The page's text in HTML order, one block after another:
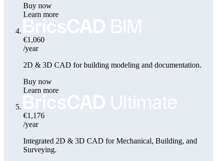
Buy now
Learn more
€1,060
/year
2D & 3D CAD for building modeling and documentation.
Buy now
Learn more
€1,176
/year
Integrated 2D & 3D CAD for Mechanical, Building, and
Surveying.